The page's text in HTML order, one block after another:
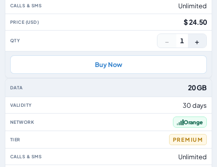
Unlimited
$ 24.50
− 1 +
Buy Now
20 GB
30 days
Orange
PREMIUM
Unlimited